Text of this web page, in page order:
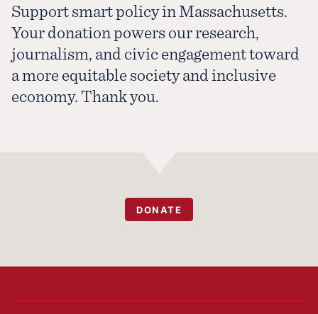
Support smart policy in Massachusetts.
Your donation powers our research,
journalism, and civic engagement toward
a more equitable society and inclusive
economy. Thank you.
DONATE